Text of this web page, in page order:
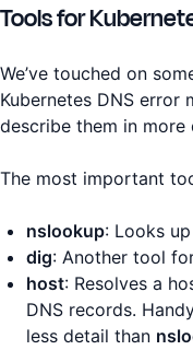
Tools for
We’ve touched on
Kubernetes DNS error
describe them in more
The most important
nslookup: Looks
dig: Another tool
host: Resolves a
DNS records.
less detail than